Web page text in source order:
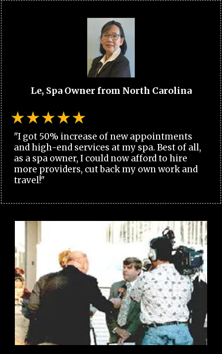
Le, Spa Owner from North Carolina
"I got 50% increase of new appointments
and high-end services at my spa. Best of all,
as a spa owner, I could now afford to hire
more providers, cut back my own work and
travel!"